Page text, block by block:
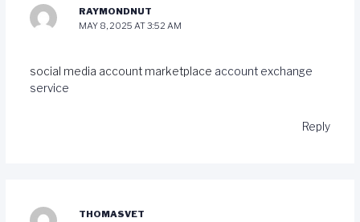
RAYMONDNUT
MAY 8, 2025 AT 3:52 AM
social media account marketplace account exchange
service
Reply
THOMASVET